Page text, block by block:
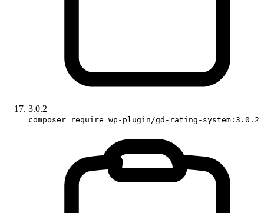
3.0.2
composer require wp-plugin/gd-rating-system:3.0.2